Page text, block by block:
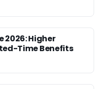
2026: Higher
Time Benefits